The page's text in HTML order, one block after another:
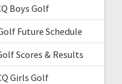
Boys Golf
Future Schedule
Scores & Results
Girls Golf